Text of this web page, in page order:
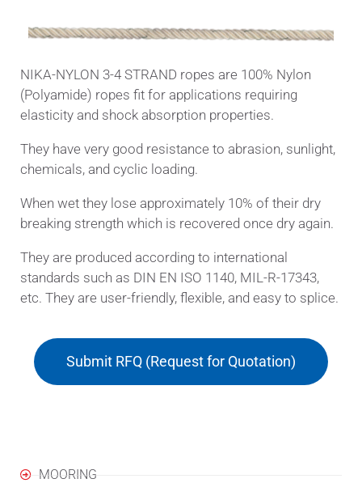
NIKA-NYLON 3-4 STRAND ropes are 100% Nylon
(Polyamide) ropes fit for applications requiring
elasticity and shock absorption properties.
They have very good resistance to abrasion, sunlight,
chemicals, and cyclic loading.
When wet they lose approximately 10% of their dry
breaking strength which is recovered once dry again.
They are produced according to international
standards such as DIN EN ISO 1140, MIL-R-17343,
etc. They are user-friendly, flexible, and easy to splice.
Submit RFQ (Request for Quotation)
MOORING